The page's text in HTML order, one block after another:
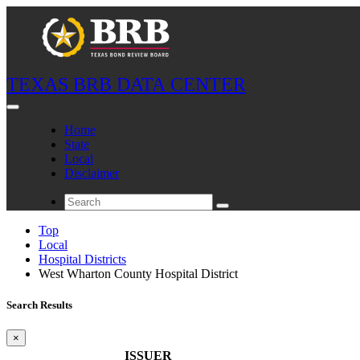
TEXAS BRB DATA CENTER
Home
State
Local
Disclaimer
Top
Local
Hospital Districts
West Wharton County Hospital District
Search Results
×
ISSUER